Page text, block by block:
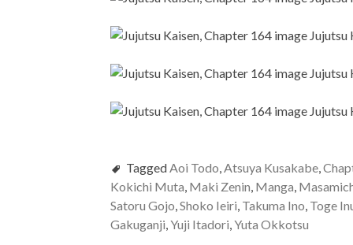
Tagged Aoi Todo Atsuya Kusakabe
Kokichi Muta Maki Zenin Manga
Satoru Gojo Shoko Ieiri Takuma Ino Toge
Gakuganji Yuji Itadori Yuta Okkotsu